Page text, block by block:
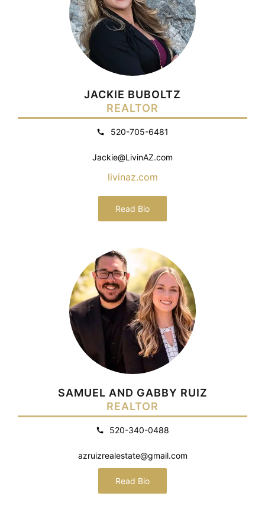
JACKIE BUBOLTZ
REALTOR
520-705-6481
Jackie@LivinAZ.com
livinaz.com
Read Bio
SAMUEL AND GABBY RUIZ
REALTOR
520-340-0488
azruizrealestate@gmail.com
Read Bio